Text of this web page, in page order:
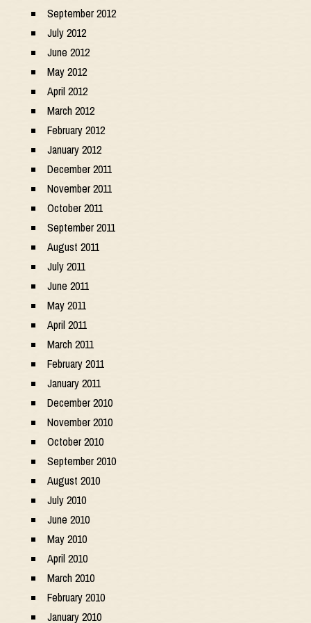
September 2012
July 2012
June 2012
May 2012
April 2012
March 2012
February 2012
January 2012
December 2011
November 2011
October 2011
September 2011
August 2011
July 2011
June 2011
May 2011
April 2011
March 2011
February 2011
January 2011
December 2010
November 2010
October 2010
September 2010
August 2010
July 2010
June 2010
May 2010
April 2010
March 2010
February 2010
January 2010